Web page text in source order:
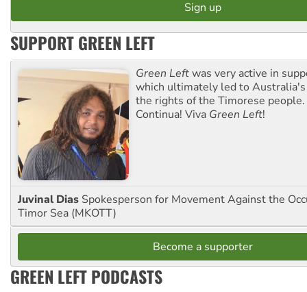
SUPPORT GREEN LEFT
Green Leftwas very active in
which ultimately led to
the rights of the Timorese
Continua! Viva Green Left!
Juvinal Dias Spokesperson for Movement Against the
Timor Sea (MKOTT)
Become a supporter
GREEN LEFT PODCASTS